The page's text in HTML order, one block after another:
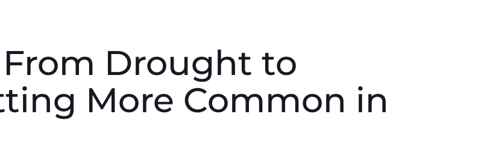
Drought to
More Common in